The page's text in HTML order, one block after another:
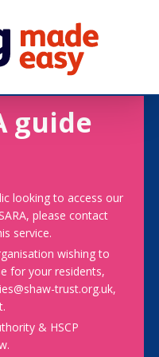
guide
looking to access our
please contact
service.
wishing to
for your residents,
trust.org.uk,
& HSCP